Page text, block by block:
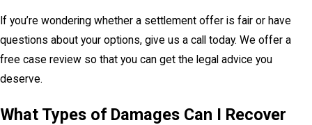
If you’re wondering whether a settlement offer is fair or have
questions about your options, give us a call today. We offer a
free case review so that you can get the legal advice you
deserve.
What Types of Damages Can I Recover